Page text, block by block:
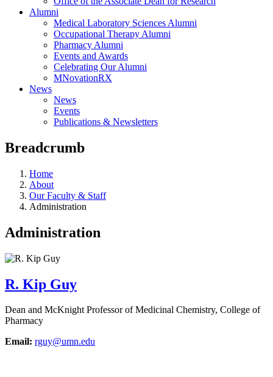
Alumni
Medical Laboratory Sciences Alumni
Occupational Therapy Alumni
Pharmacy Alumni
Events and Awards
Celebrating Our Alumni
MNovationRX
News
News
Events
Publications & Newsletters
Breadcrumb
Home
About
Our Faculty & Staff
Administration
Administration
R. Kip Guy
Dean and McKnight Professor of Medicinal Chemistry, College of
Pharmacy
Email: rguy@umn.edu